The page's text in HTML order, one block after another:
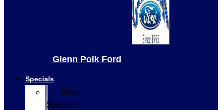
Glenn Polk Ford
Specials
New
Specials